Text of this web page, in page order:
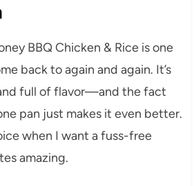
BBQ Chicken & Rice is one
back to again and again. It’s
full of flavor—and the fact
pan just makes it even better.
when I want a fuss-free
amazing.